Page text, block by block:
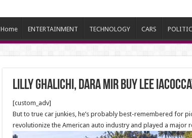
Home ENTERTAINMENT TECHNOLOGY CARS
Lilly Ghalichi, Dara Mir Buy Lee
[custom_adv]
But to true car junkies, he’s probably best-remembered for
revolutionize the American auto industry and played a